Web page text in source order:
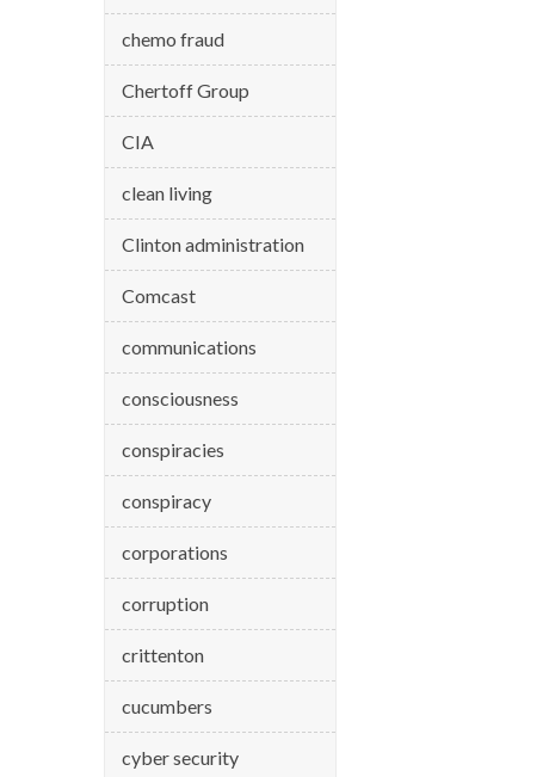
chemo fraud
Chertoff Group
CIA
clean living
Clinton administration
Comcast
communications
consciousness
conspiracies
conspiracy
corporations
corruption
crittenton
cucumbers
cyber security